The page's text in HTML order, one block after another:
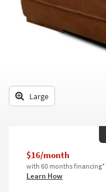
Kids +
Decor
Bathroom
Wall Art
Large
$16/month
with 60 months financing*
Learn How